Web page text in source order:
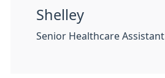
Shelley
Senior Healthcare Assistant